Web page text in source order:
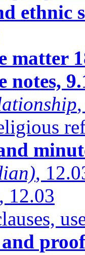
ethnic
matter
notes,
,
, 12.03